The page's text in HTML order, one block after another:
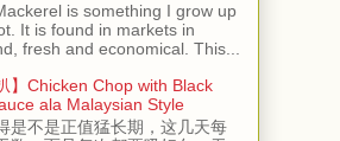
is something I grow up
It is found in markets in
fresh and economical. This...
】Chicken Chop with Black
ala Malaysian Style
是不是正值猛长期，这几天每